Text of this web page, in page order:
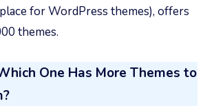
for WordPress themes), offers
themes.
One Has More Themes to